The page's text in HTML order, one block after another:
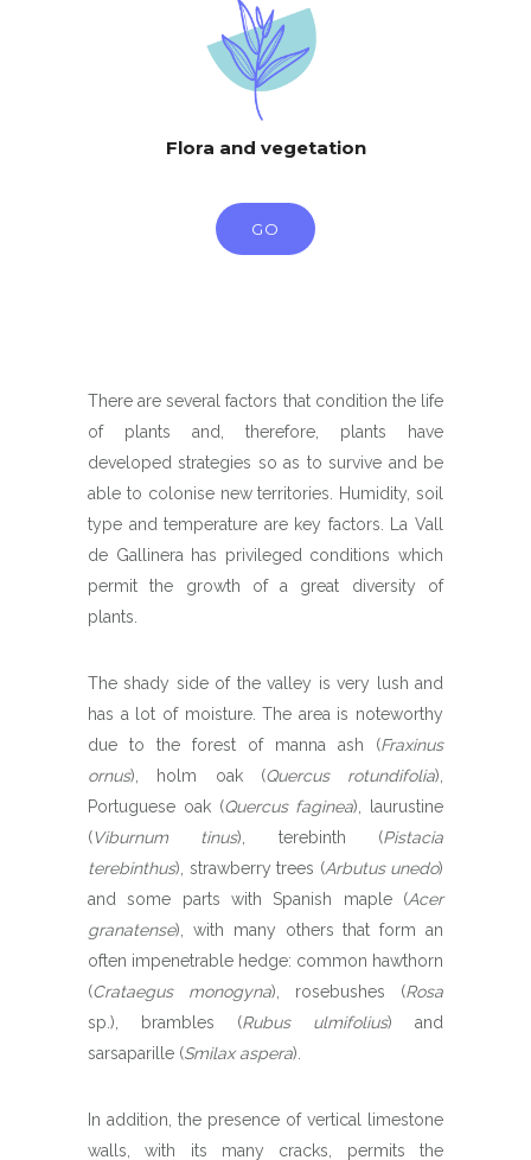
Flora and vegetation
GO
There are several factors that condition the life
of plants and, therefore, plants have
developed strategies so as to survive and be
able to colonise new territories. Humidity, soil
type and temperature are key factors. La Vall
de Gallinera has privileged conditions which
permit the growth of a great diversity of
plants.
The shady side of the valley is very lush and
has a lot of moisture. The area is noteworthy
due to the forest of manna ash (Fraxinus
ornus), holm oak (Quercus rotundifolia),
Portuguese oak (Quercus faginea), laurustine
(Viburnum tinus), terebinth (Pistacia
terebinthus), strawberry trees (Arbutus unedo)
and some parts with Spanish maple (Acer
granatense), with many others that form an
often impenetrable hedge: common hawthorn
(Crataegus monogyna), rosebushes (Rosa
sp.), brambles (Rubus ulmifolius) and
sarsaparille (Smilax aspera).
In addition, the presence of vertical limestone
walls, with its many cracks, permits the